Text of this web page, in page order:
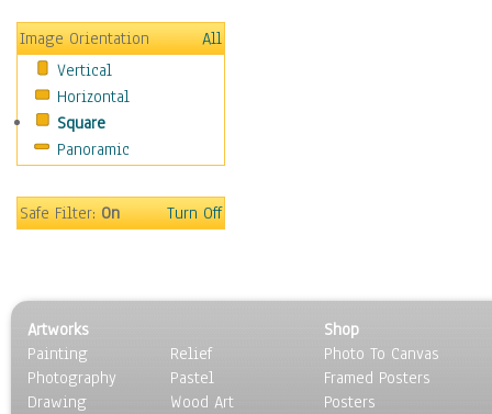
Maps
Military & Law
Motivational
Movies
Music
People
Religion & Spirituality
Still Life
Surrealism
Transportation
World Culture
Image Orientation
All
Vertical
Horizontal
Square
Panoramic
Safe Filter:On Turn Off
Artworks
Painting
Photography
Drawing
Relief
Pastel
Wood Art
Shop
Photo To Canvas
Framed Posters
Posters